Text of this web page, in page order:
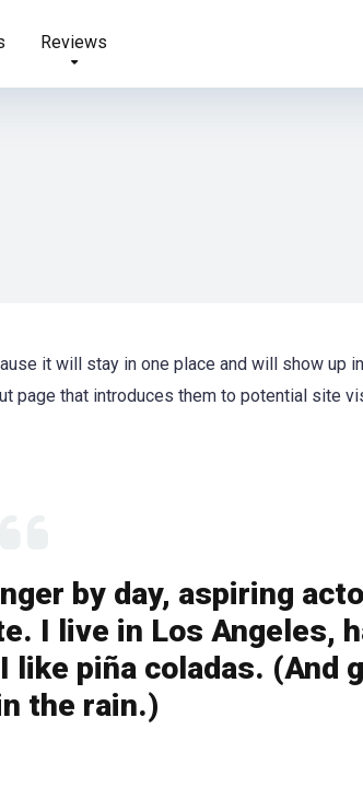
Reviews
it will stay in one place and will show up
page that introduces them to potential site
by day, aspiring
I live in Los Angeles,
like piña coladas. (And
the rain.)